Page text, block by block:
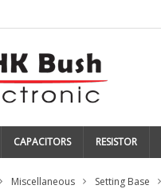
CAPACITORS RESISTOR
Miscellaneous Setting Base